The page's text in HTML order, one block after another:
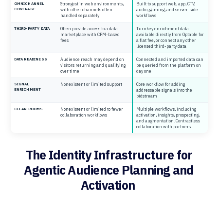
OMNICHANNEL
COVERAGE
Strongest in web environments,
with other channels often
handled separately
Built to support web, app, CTV,
audio, gaming, and server-side
workflows
THIRD-PARTY DATA
Often provide access to a data
marketplace with CPM-based
fees
Turnkey enrichment data
available directly from Optable for
a flat fee, or connect any other
licensed third-party data
DATA READINESS
Audience reach may depend on
visitors returning and qualifying
over time
Connected and imported data can
be queried from the platform on
day one
SIGNAL
ENRICHMENT
Nonexistent or limited support
Core workflow for adding
addressable signals into the
bidstream
CLEAN ROOMS
Nonexistent or limited to fewer
collaboration workflows
Multiple workflows, including
activation, insights, prospecting,
and augmentation. Contractless
collaboration with partners.
The Identity Infrastructure for
Agentic Audience Planning and
Activation